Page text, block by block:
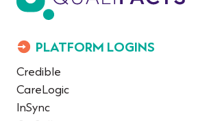
PLATFORM LOGINS
Credible
CareLogic
InSync